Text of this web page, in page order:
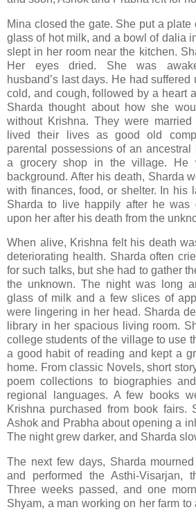
Mina closed the gate. She put a plate
glass of hot milk, and a bowl of dalia
slept in her room near the kitchen.
Her eyes dried. She was
husband’s last days. He had
cold, and cough, followed by a heart
Sharda thought about how she
without Krishna. They were
lived their lives as good old
parental possessions of an ancestral
a grocery shop in the village. He
background. After his death, Sharda
with finances, food, or shelter. In his
Sharda to live happily after he was
upon her after his death from the
When alive, Krishna felt his death
deteriorating health. Sharda often
for such talks, but she had to gather
the unknown. The night was long
glass of milk and a few slices of
were lingering in her head. Sharda
library in her spacious living room.
college students of the village to use
a good habit of reading and kept a
home. From classic Novels, short
poem collections to biographies
regional languages. A few books
Krishna purchased from book fairs.
Ashok and Prabha about opening a
The night grew darker, and Sharda
The next few days, Sharda
and performed the Asthi-Visarjan,
Three weeks passed, and one
Shyam, a man working on her farm to